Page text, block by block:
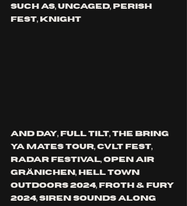
such as, uncaged, perish
fest, knight
and day, full tilt, the bring
ya mates tour, cvlt fest,
radar festival, open air
Gränichen, hell town
outdoors 2024, Froth & fury
2024, siren sounds along